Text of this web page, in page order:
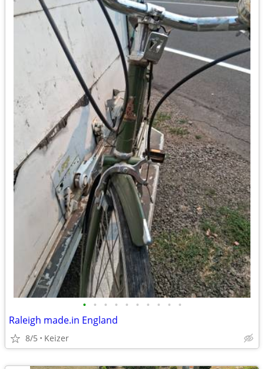
• • • • • • • • • •
Raleigh made.in England
8/5 Keizer